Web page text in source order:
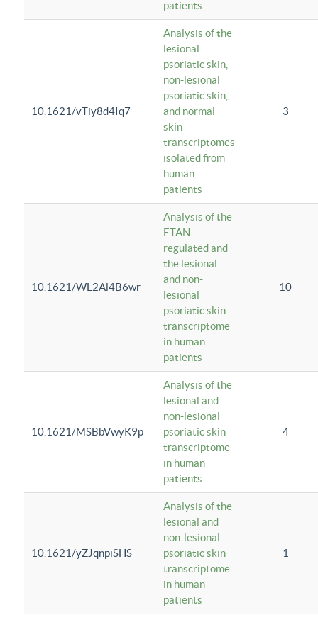
patients
10.1621/vTiy8d4Iq7
Analysis of the
lesional
psoriatic skin,
non-lesional
psoriatic skin,
and normal
skin
transcriptomes
isolated from
human
patients
3
10.1621/WL2Al4B6wr
Analysis of the
ETAN-
regulated and
the lesional
and non-
lesional
psoriatic skin
transcriptome
in human
patients
10
10.1621/MSBbVwyK9p
Analysis of the
lesional and
non-lesional
psoriatic skin
transcriptome
in human
patients
4
10.1621/yZJqnpiSHS
Analysis of the
lesional and
non-lesional
psoriatic skin
transcriptome
in human
patients
1